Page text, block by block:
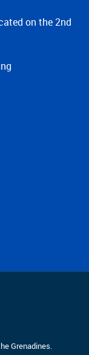
on the 2nd
Grenadines.